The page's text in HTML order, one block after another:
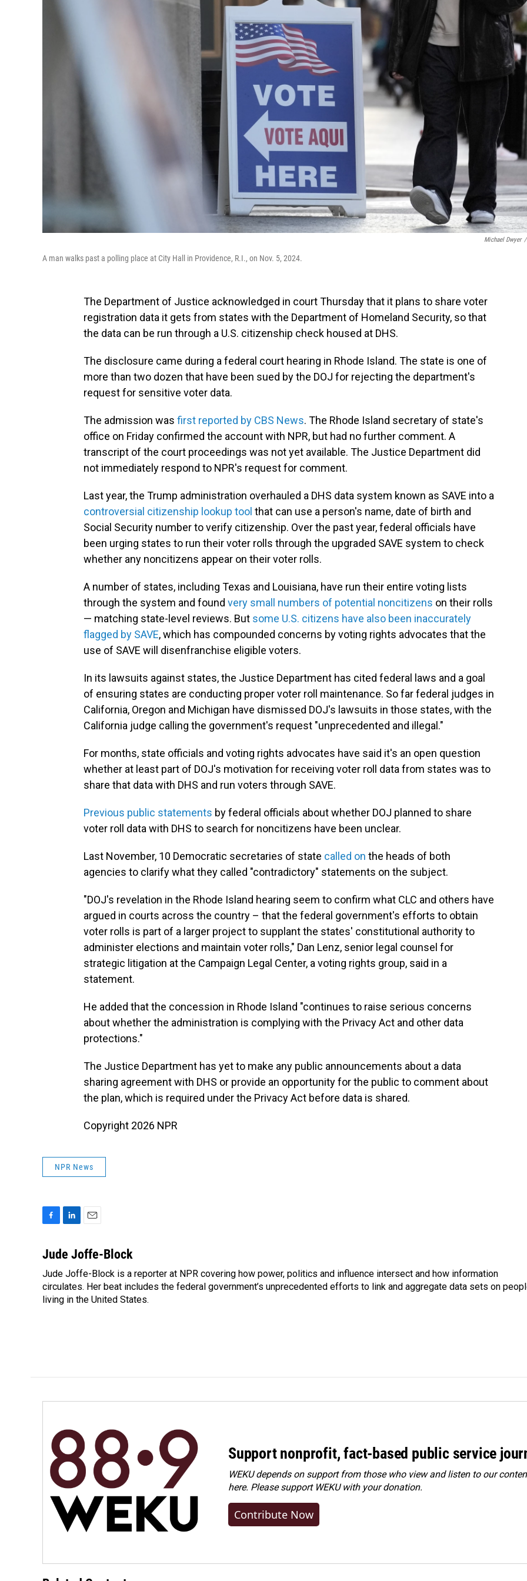
Michael Dwyer /
A man walks past a polling place at City Hall in Providence, R.I., on Nov. 5, 2024.
The Department of Justice acknowledged in court Thursday that it plans to share voter
registration data it gets from states with the Department of Homeland Security, so that
the data can be run through a U.S. citizenship check housed at DHS.
The disclosure came during a federal court hearing in Rhode Island. The state is one of
more than two dozen that have been sued by the DOJ for rejecting the department's
request for sensitive voter data.
The admission was first reported by CBS News. The Rhode Island secretary of state's
office on Friday confirmed the account with NPR, but had no further comment. A
transcript of the court proceedings was not yet available. The Justice Department did
not immediately respond to NPR's request for comment.
Last year, the Trump administration overhauled a DHS data system known as SAVE into a
controversial citizenship lookup tool that can use a person's name, date of birth and
Social Security number to verify citizenship. Over the past year, federal officials have
been urging states to run their voter rolls through the upgraded SAVE system to check
whether any noncitizens appear on their voter rolls.
A number of states, including Texas and Louisiana, have run their entire voting lists
through the system and found very small numbers of potential noncitizens on their rolls
— matching state-level reviews. But some U.S. citizens have also been inaccurately
flagged by SAVE, which has compounded concerns by voting rights advocates that the
use of SAVE will disenfranchise eligible voters.
In its lawsuits against states, the Justice Department has cited federal laws and a goal
of ensuring states are conducting proper voter roll maintenance. So far federal judges in
California, Oregon and Michigan have dismissed DOJ's lawsuits in those states, with the
California judge calling the government's request "unprecedented and illegal."
For months, state officials and voting rights advocates have said it's an open question
whether at least part of DOJ's motivation for receiving voter roll data from states was to
share that data with DHS and run voters through SAVE.
Previous public statements by federal officials about whether DOJ planned to share
voter roll data with DHS to search for noncitizens have been unclear.
Last November, 10 Democratic secretaries of state called on the heads of both
agencies to clarify what they called "contradictory" statements on the subject.
"DOJ's revelation in the Rhode Island hearing seem to confirm what CLC and others have
argued in courts across the country – that the federal government's efforts to obtain
voter rolls is part of a larger project to supplant the states' constitutional authority to
administer elections and maintain voter rolls," Dan Lenz, senior legal counsel for
strategic litigation at the Campaign Legal Center, a voting rights group, said in a
statement.
He added that the concession in Rhode Island "continues to raise serious concerns
about whether the administration is complying with the Privacy Act and other data
protections."
The Justice Department has yet to make any public announcements about a data
sharing agreement with DHS or provide an opportunity for the public to comment about
the plan, which is required under the Privacy Act before data is shared.
Copyright 2026 NPR
NPR News
c
b
o
o
n
e
d
I
a
l
Jude Joffe-Block
Jude Joffe-Block is a reporter at NPR covering how power, politics and influence intersect and how information
circulates. Her beat includes the federal government’s unprecedented efforts to link and aggregate data sets on
living in the United States.
Support nonprofit, fact-based public service
WEKU depends on support from those who view and listen to our
here. Pleasesupport WEKU with your donation.
Contribute Now